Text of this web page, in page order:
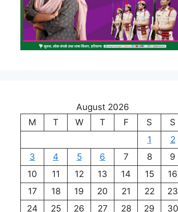
August 2026
M
T W T F S
S
1
2
3
4 5 6 7 8
9
10
11 12 13 14 15
16
17
18 19 20 21 22
23
24
25 26 27 28 29
30